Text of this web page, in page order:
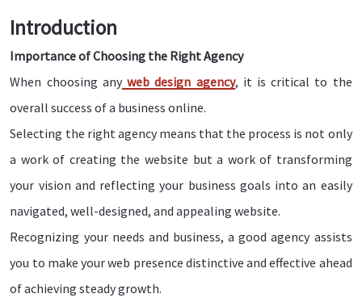
Introduction
Importance of Choosing the Right Agency
When choosing anyweb design agency, it is critical to the
overall success of a business online.
Selecting the right agency means that the process is not only
a work of creating the website but a work of transforming
your vision and reflecting your business goals into an easily
navigated, well-designed, and appealing website.
Recognizing your needs and business, a good agency assists
you to make your web presence distinctive and effective ahead
of achieving steady growth.